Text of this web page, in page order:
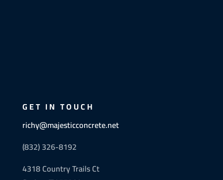
GET IN TOUCH
richy@majesticconcrete.net
(832) 326-8192
4318 Country Trails Ct